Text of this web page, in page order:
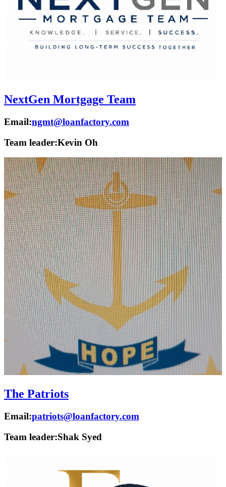
NextGen Mortgage Team
Email:ngmt@loanfactory.com
Team leader:Kevin Oh
The Patriots
Email:patriots@loanfactory.com
Team leader:Shak Syed